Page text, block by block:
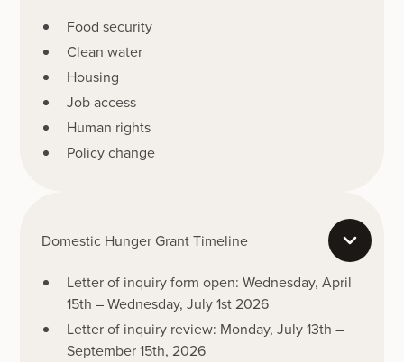
Food security
Clean water
Housing
Job access
Human rights
Policy change
Domestic Hunger Grant Timeline
Letter of inquiry form open: Wednesday, April
15th – Wednesday, July 1st 2026
Letter of inquiry review: Monday, July 13th –
September 15th, 2026